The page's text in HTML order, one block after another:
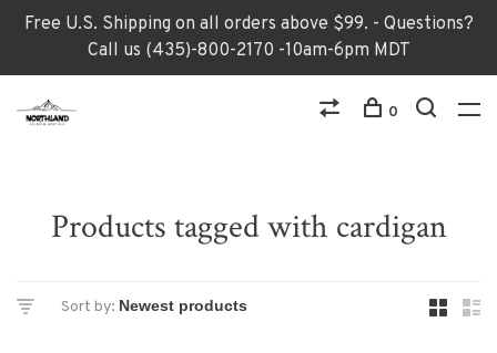
Free U.S. Shipping on all orders above $99. - Questions?
Call us (435)-800-2170 -10am-6pm MDT
0
Products tagged with cardigan
Sort by: